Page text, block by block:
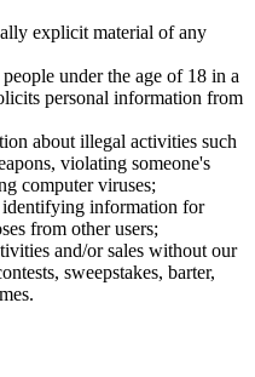
explicit material of any
under the age of 18 in a
personal information from
about illegal activities such
violating someone's
computer viruses;
identifying information for
from other users;
and/or sales without our
sweepstakes, barter,